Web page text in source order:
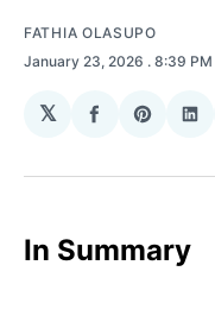
FATHIA OLASUPO
January 23, 2026 . 8:39 PM
𝕏
Share
Facebook
Share
In Summary